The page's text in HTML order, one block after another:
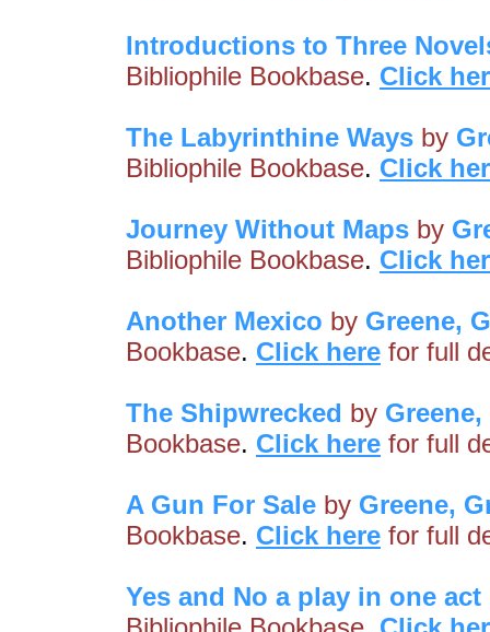
Introductions to Three
Bibliophile Bookbase. Click
The Labyrinthine Ways by
Bibliophile Bookbase. Click
Journey Without Maps by
Bibliophile Bookbase. Click
Another Mexico by Greene,
Bookbase. Click here for full
The Shipwrecked by
Bookbase. Click here for full
A Gun For Sale by Greene,
Bookbase. Click here for full
Yes and No a play in one act